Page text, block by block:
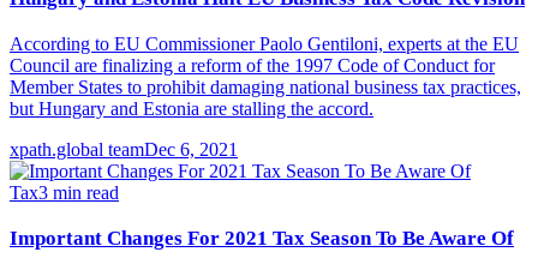
According to EU Commissioner Paolo Gentiloni, experts at the EU
Council are finalizing a reform of the 1997 Code of Conduct for
Member States to prohibit damaging national business tax practices,
but Hungary and Estonia are stalling the accord.
xpath.global teamDec 6, 2021
Tax3 min read
Important Changes For 2021 Tax Season To Be Aware Of